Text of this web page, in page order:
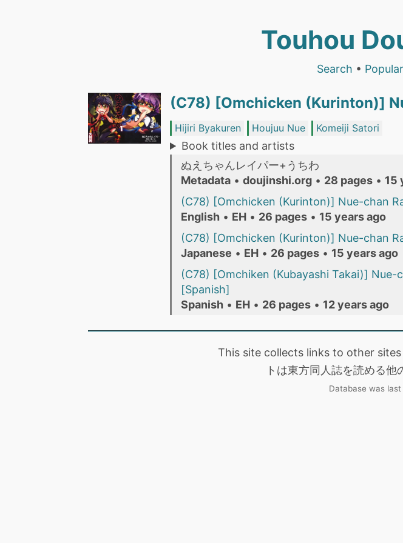
Touhou
Search • Popular
(C78) [Omchicken (Kurinton)]
Hijiri Byakuren Houjuu Nue Komeiji Satori
Book titles and artists
ぬえちゃんレイパー+うちわ
Metadata • doujinshi.org • 28 pages • 15
(C78) [Omchicken (Kurinton)] Nue-chan
English • EH • 26 pages • 15 years ago
(C78) [Omchicken (Kurinton)] Nue-chan
Japanese • EH • 26 pages • 15 years ago
(C78) [Omchiken (Kubayashi Takai)] Nue-
[Spanish]
Spanish • EH • 26 pages • 12 years ago
This site collects links to other
トは東方同人誌を読める他
Database was